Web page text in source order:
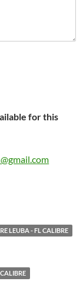
for this
LEUBA - FL CALIBRE